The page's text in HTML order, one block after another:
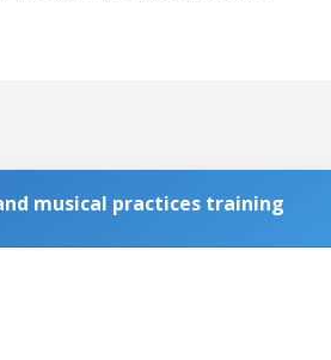
musical practices training